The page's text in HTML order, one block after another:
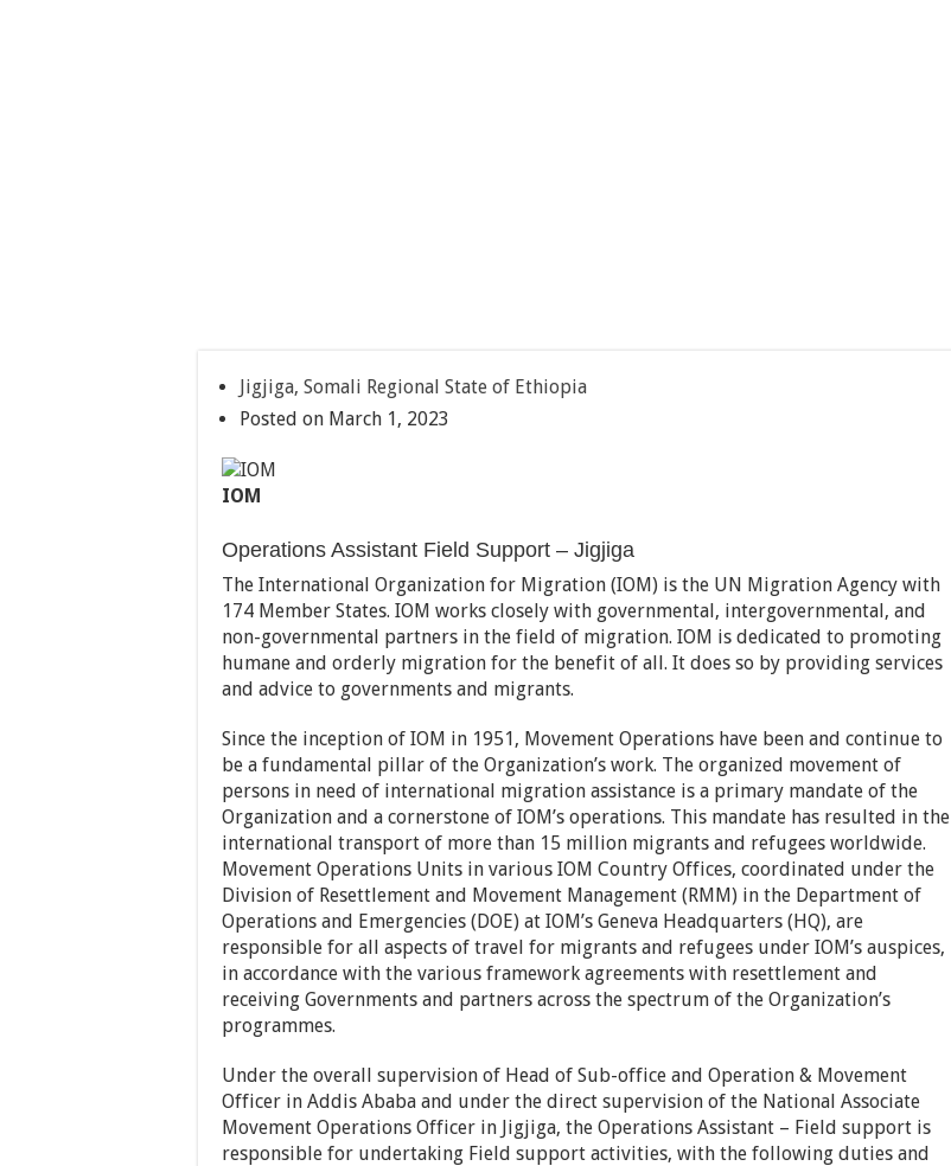
Jigjiga, Somali Regional State of Ethiopia
Posted on March 1, 2023
IOM
Operations Assistant Field Support – Jigjiga
The International Organization for Migration (IOM) is the UN Migration Agency with
174 Member States. IOM works closely with governmental, intergovernmental, and
non-governmental partners in the field of migration. IOM is dedicated to promoting
humane and orderly migration for the benefit of all. It does so by providing services
and advice to governments and migrants.
Since the inception of IOM in 1951, Movement Operations have been and continue to
be a fundamental pillar of the Organization’s work. The organized movement of
persons in need of international migration assistance is a primary mandate of the
Organization and a cornerstone of IOM’s operations. This mandate has resulted in the
international transport of more than 15 million migrants and refugees worldwide.
Movement Operations Units in various IOM Country Offices, coordinated under the
Division of Resettlement and Movement Management (RMM) in the Department of
Operations and Emergencies (DOE) at IOM’s Geneva Headquarters (HQ), are
responsible for all aspects of travel for migrants and refugees under IOM’s auspices,
in accordance with the various framework agreements with resettlement and
receiving Governments and partners across the spectrum of the Organization’s
programmes.
Under the overall supervision of Head of Sub-office and Operation & Movement
Officer in Addis Ababa and under the direct supervision of the National Associate
Movement Operations Officer in Jigjiga, the Operations Assistant – Field support is
responsible for undertaking Field support activities, with the following duties and